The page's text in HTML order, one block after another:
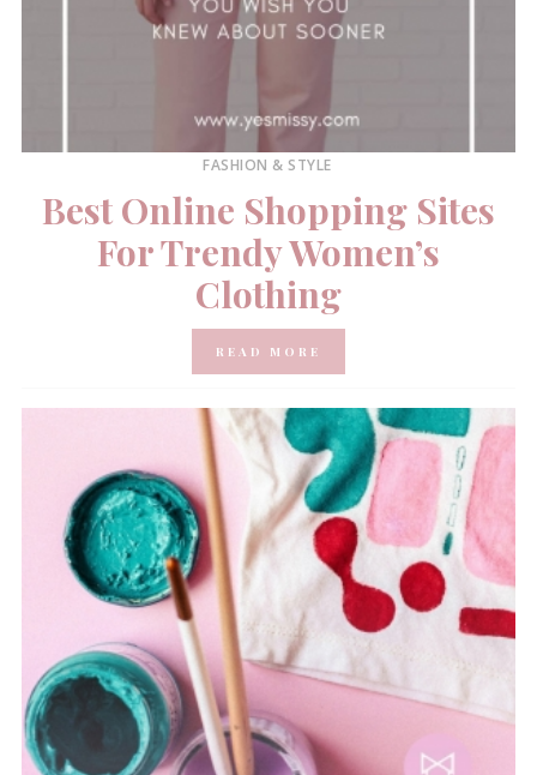
FASHION & STYLE
Best Online Shopping Sites
For Trendy Women’s
Clothing
READ MORE